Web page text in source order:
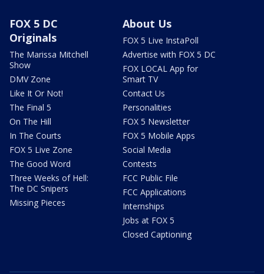
FOX 5 DC
Originals
The Marissa Mitchell
Show
DMV Zone
Like It Or Not!
The Final 5
On The Hill
In The Courts
FOX 5 Live Zone
The Good Word
Three Weeks of Hell:
The DC Snipers
Missing Pieces
About Us
FOX 5 Live InstaPoll
Advertise with FOX 5 DC
FOX LOCAL App for
Smart TV
Contact Us
Personalities
FOX 5 Newsletter
FOX 5 Mobile Apps
Social Media
Contests
FCC Public File
FCC Applications
Internships
Jobs at FOX 5
Closed Captioning